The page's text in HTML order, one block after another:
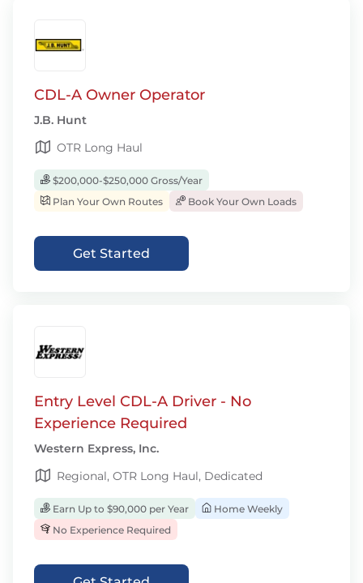
CDL-A Owner Operator
J.B. Hunt
OTR Long Haul
$200,000-$250,000 Gross/Year
Plan Your Own Routes
Book Your Own Loads
Get Started
Entry Level CDL-A Driver - No
Experience Required
Western Express, Inc.
Regional, OTR Long Haul, Dedicated
Earn Up to $90,000 per Year
Home Weekly
No Experience Required